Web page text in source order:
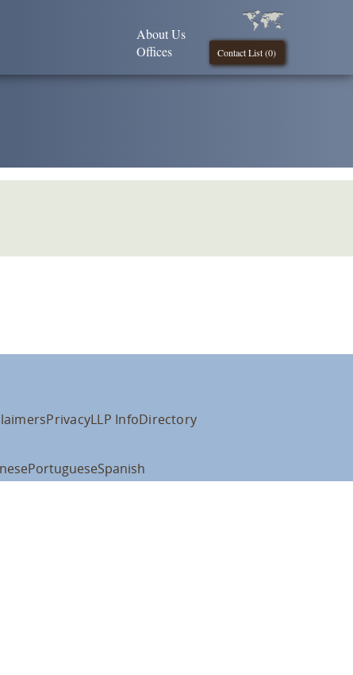
Contact List (0)
About Us
Offices
PrivacyLLP InfoDirectory
PortugueseSpanish